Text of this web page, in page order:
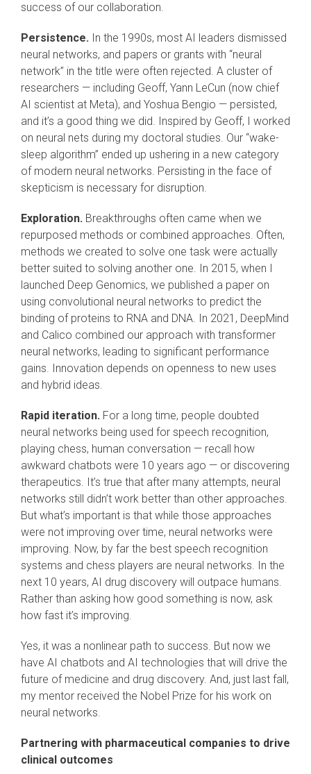
success of our collaboration.
Persistence. In the 1990s, most AI leaders dismissed
neural networks, and papers or grants with “neural
network” in the title were often rejected. A cluster of
researchers — including Geoff, Yann LeCun (now chief
AI scientist at Meta), and Yoshua Bengio — persisted,
and it’s a good thing we did. Inspired by Geoff, I worked
on neural nets during my doctoral studies. Our “wake-
sleep algorithm” ended up ushering in a new category
of modern neural networks. Persisting in the face of
skepticism is necessary for disruption.
Exploration. Breakthroughs often came when we
repurposed methods or combined approaches. Often,
methods we created to solve one task were actually
better suited to solving another one. In 2015, when I
launched Deep Genomics, we published a paper on
using convolutional neural networks to predict the
binding of proteins to RNA and DNA. In 2021, DeepMind
and Calico combined our approach with transformer
neural networks, leading to significant performance
gains. Innovation depends on openness to new uses
and hybrid ideas.
Rapid iteration. For a long time, people doubted
neural networks being used for speech recognition,
playing chess, human conversation — recall how
awkward chatbots were 10 years ago — or discovering
therapeutics. It’s true that after many attempts, neural
networks still didn’t work better than other approaches.
But what’s important is that while those approaches
were not improving over time, neural networks were
improving. Now, by far the best speech recognition
systems and chess players are neural networks. In the
next 10 years, AI drug discovery will outpace humans.
Rather than asking how good something is now, ask
how fast it’s improving.
Yes, it was a nonlinear path to success. But now we
have AI chatbots and AI technologies that will drive the
future of medicine and drug discovery. And, just last fall,
my mentor received the Nobel Prize for his work on
neural networks.
Partnering with pharmaceutical companies to drive
clinical outcomes